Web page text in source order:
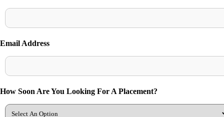
Email Address
How Soon Are You Looking For A Placement?